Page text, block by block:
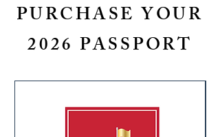
PURCHASE YOUR
2026 PASSPORT